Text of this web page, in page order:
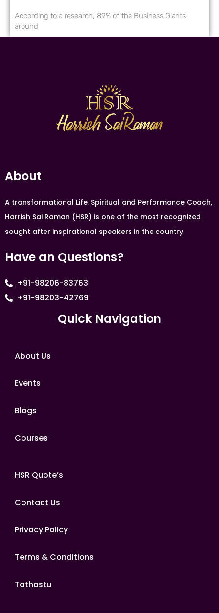
According to a research, 89% of the Business Giants
around
About
A transformational Life, Spiritual and Performance Coach,
Harrish Sai Raman (HSR) is one of the most recognized
sought after inspirational speakers in the country
Have an Questions?
+91-98206-83763
+91-98203-42769
Quick Navigation
About Us
Events
Blogs
Courses
HSR Quote’s
Contact Us
Privacy Policy
Terms & Conditions
Tathastu